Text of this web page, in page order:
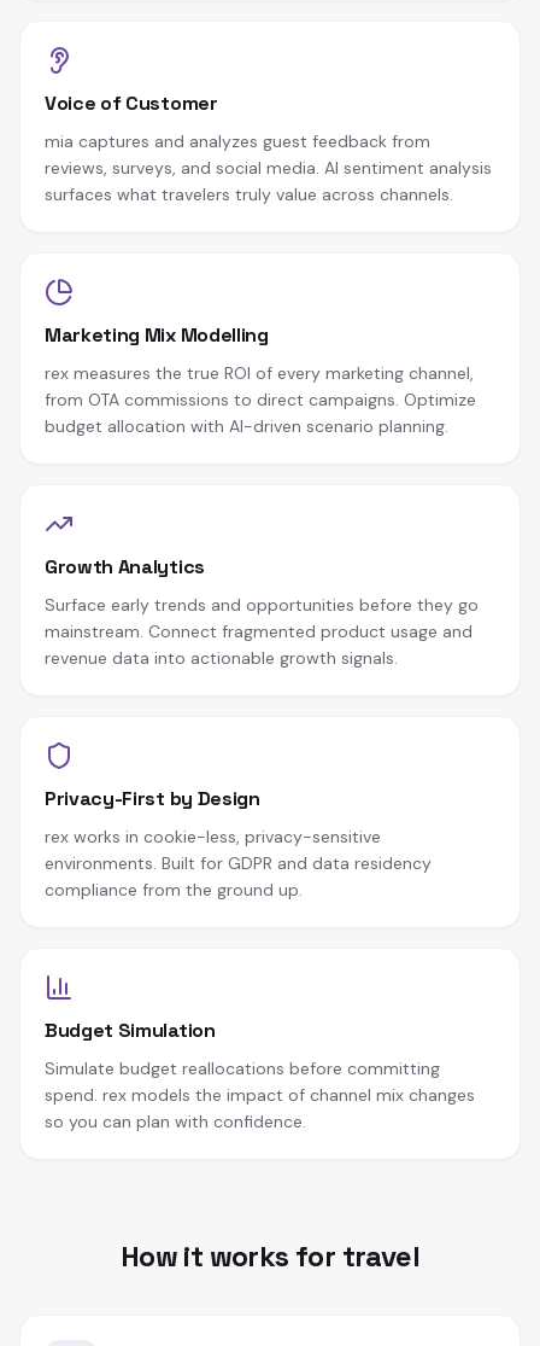
Voice of Customer
mia captures and analyzes guest feedback from
reviews, surveys, and social media. AI sentiment analysis
surfaces what travelers truly value across channels.
Marketing Mix Modelling
rex measures the true ROI of every marketing channel,
from OTA commissions to direct campaigns. Optimize
budget allocation with AI-driven scenario planning.
Growth Analytics
Surface early trends and opportunities before they go
mainstream. Connect fragmented product usage and
revenue data into actionable growth signals.
Privacy-First by Design
rex works in cookie-less, privacy-sensitive
environments. Built for GDPR and data residency
compliance from the ground up.
Budget Simulation
Simulate budget reallocations before committing
spend. rex models the impact of channel mix changes
so you can plan with confidence.
How it works for travel